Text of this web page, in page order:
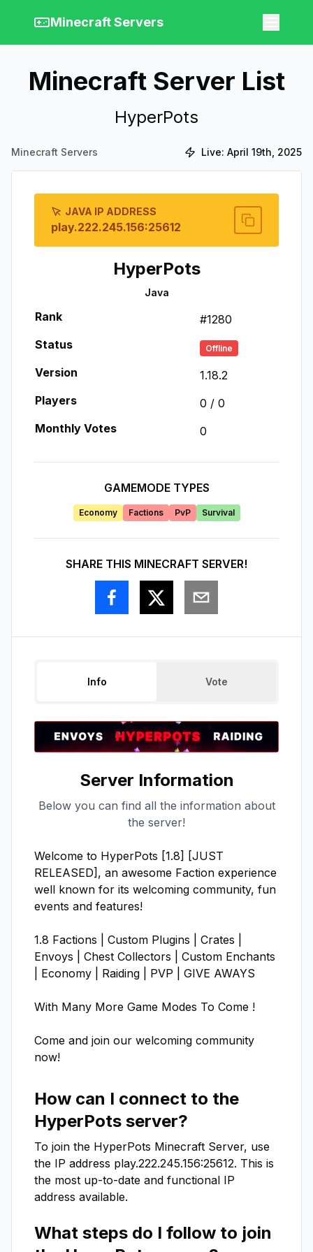
Minecraft Servers
Minecraft Server List
HyperPots
Minecraft Servers Live: April 19th, 2025
JAVA IP ADDRESS
play.222.245.156:25612
HyperPots
Java
Rank #1280
Status
Offline
Version
1.18.2
Players
0 / 0
Monthly Votes
0
GAMEMODE TYPES
Economy Factions PvP Survival
SHARE THIS MINECRAFT SERVER!
Info Vote
Server Information
Below you can find all the information about
the server!
Welcome to HyperPots [1.8] [JUST
RELEASED], an awesome Faction experience
well known for its welcoming community, fun
events and features!
1.8 Factions | Custom Plugins | Crates |
Envoys | Chest Collectors | Custom Enchants
| Economy | Raiding | PVP | GIVE AWAYS
With Many More Game Modes To Come !
Come and join our welcoming community
now!
How can I connect to the
HyperPots server?
To join the HyperPots Minecraft Server, use
the IP address play.222.245.156:25612. This is
the most up-to-date and functional IP
address available.
What steps do I follow to join